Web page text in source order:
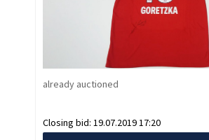
already auctioned
Closing bid: 19.07.2019 17:20